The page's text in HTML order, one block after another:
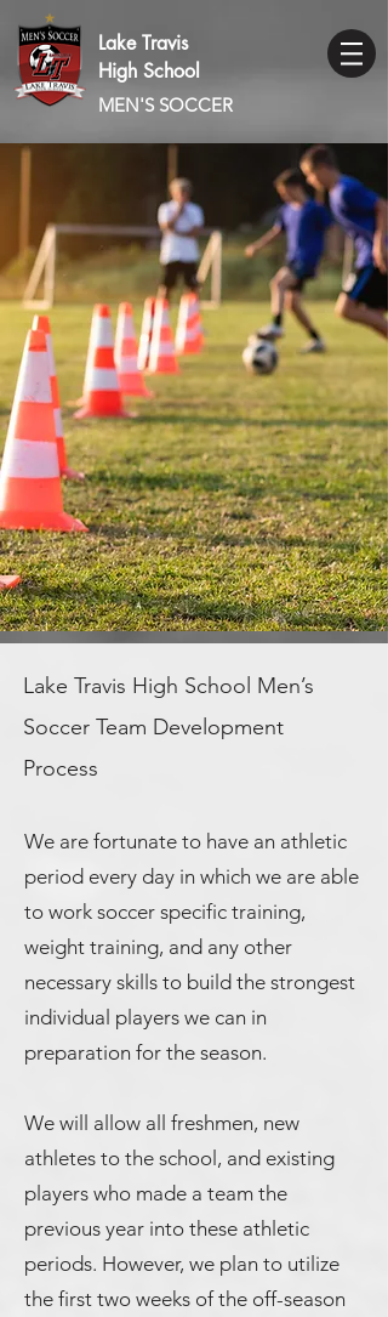
Lake Travis
High School
MEN'S SOCCER
Lake Travis High School Men’s
Soccer Team Development
Process
We are fortunate to have an athletic
period every day in which we are able
to work soccer specific training,
weight training, and any other
necessary skills to build the strongest
individual players we can in
preparation for the season.
We will allow all freshmen, new
athletes to the school, and existing
players who made a team the
previous year into these athletic
periods. However, we plan to utilize
the first two weeks of the off-season